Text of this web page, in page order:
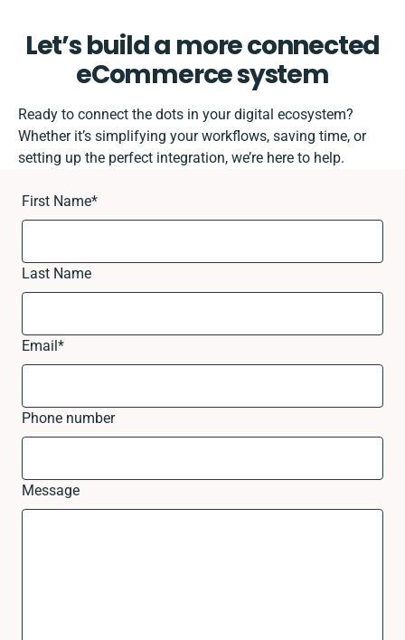
Let’s build a more connected
eCommerce system
Ready to connect the dots in your digital ecosystem?
Whether it’s simplifying your workflows, saving time, or
setting up the perfect integration, we’re here to help.
First Name*
Last Name
Email*
Phone number
Message